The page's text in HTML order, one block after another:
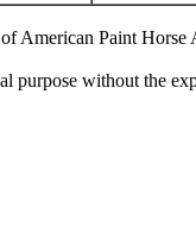
American Paint
purpose without the